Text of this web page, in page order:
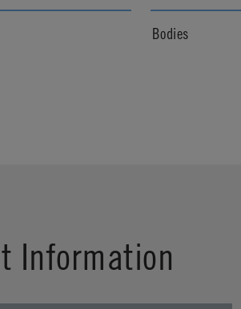
Bodies
Information